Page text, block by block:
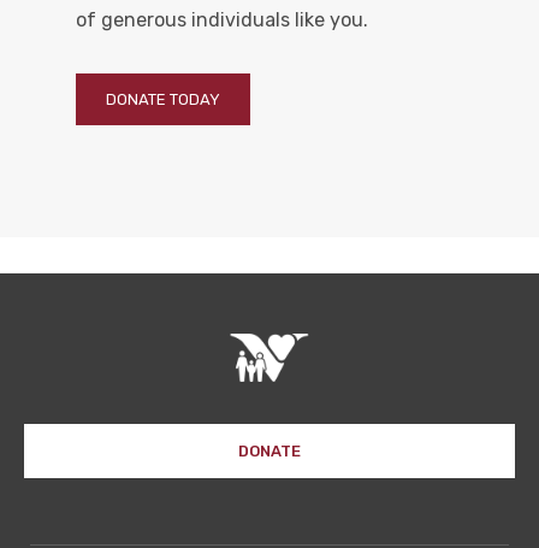
of generous individuals like you.
DONATE TODAY
DONATE